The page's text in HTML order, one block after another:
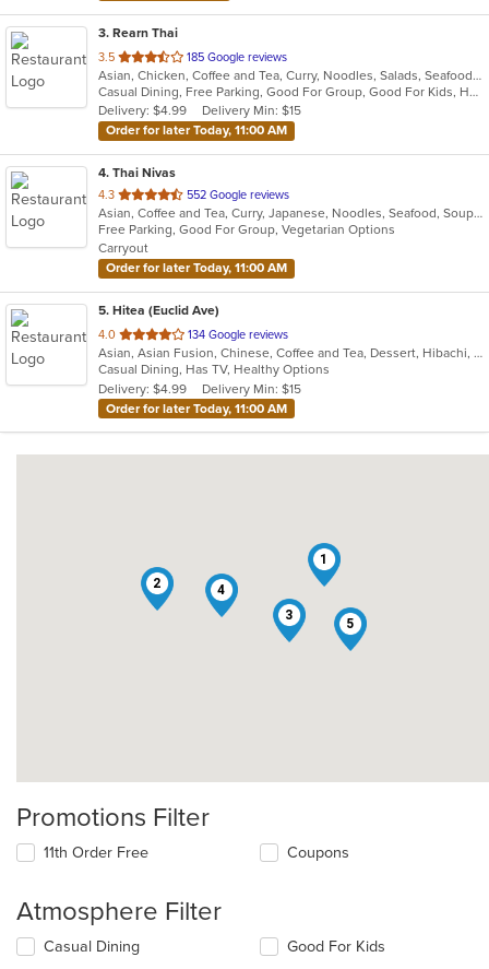
3. Rearn Thai
3.5 out
of
5
stars.
185 Google reviews
Asian, Chicken, Coffee and Tea, Curry, Noodles, Salads, Seafood, Soup, Thai
Casual Dining, Free Parking, Good For Group, Good For Kids, Has TV, Healthy Options, Outdoor Seating, Vegetarian Options
Delivery: $4.99
Delivery Min: $15
Order for later Today, 11:00 AM
4. Thai Nivas
4.3 out
of
5
stars.
552 Google reviews
Asian, Coffee and Tea, Curry, Japanese, Noodles, Seafood, Soup, Sushi, Thai
Free Parking, Good For Group, Vegetarian Options
Carryout
Order for later Today, 11:00 AM
5. Hitea (Euclid Ave)
4.0 out
of
5
stars.
134 Google reviews
Asian, Asian Fusion, Chinese, Coffee and Tea, Dessert, Hibachi, Japanese, Korean, Noodles, Seafood, Smoothies and Juices, Soup, Wings
Casual Dining, Has TV, Healthy Options
Delivery: $4.99
Delivery Min: $15
Order for later Today, 11:00 AM
1
2
3
4
5
Promotions Filter
11th Order Free Coupons
Atmosphere Filter
Selecting/deselecting
Casual Dining
Good For Kids